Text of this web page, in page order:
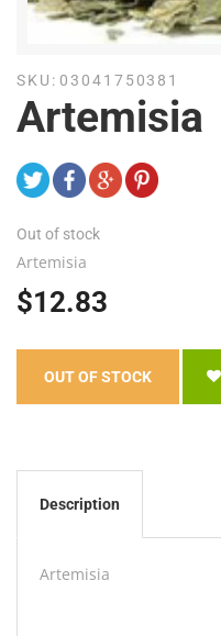
SKU: 03041750381
Artemisia
Out of stock
Artemisia
$12.83
Description
Artemisia